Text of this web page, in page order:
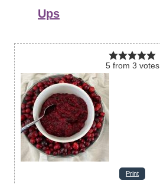
Ups
5from 3 votes
Print